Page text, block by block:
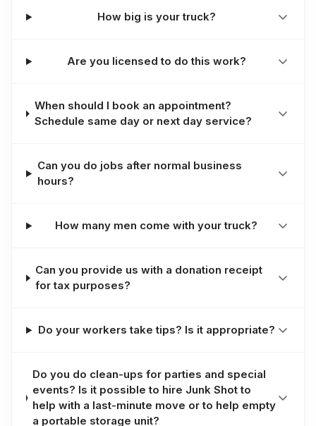
How big is your truck?
Are you licensed to do this work?
When should I book an appointment?
Schedule same day or next day service?
Can you do jobs after normal business
hours?
How many men come with your truck?
Can you provide us with a donation receipt
for tax purposes?
Do your workers take tips? Is it appropriate?
Do you do clean-ups for parties and special
events? Is it possible to hire Junk Shot to
help with a last-minute move or to help empty
a portable storage unit?